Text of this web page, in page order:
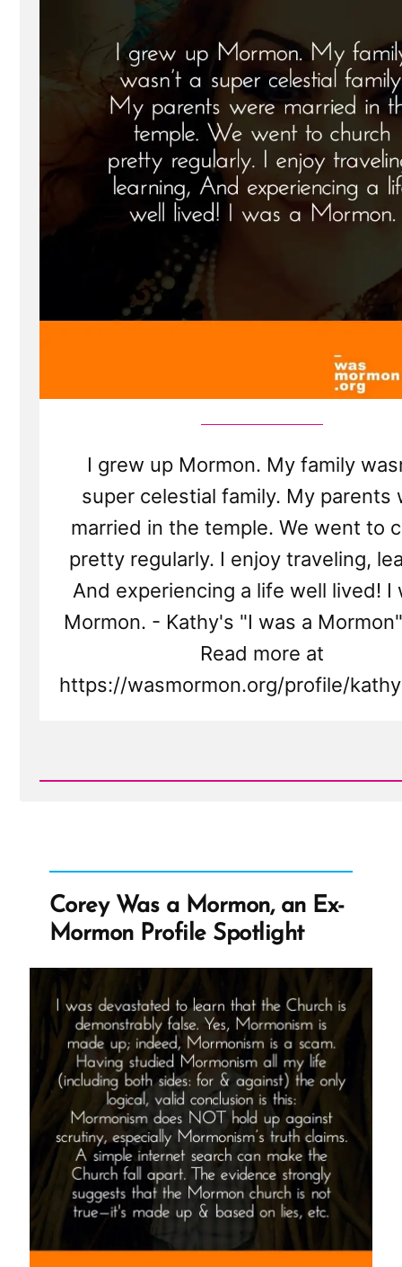
I grew up Mormon. My family
super celestial family. My parents
married in the temple. We went to
pretty regularly. I enjoy traveling,
And experiencing a life well lived! I
Mormon. - Kathy's "I was a
Read more at
https://wasmormon.org/profile/
Read
Mormon,
Ex-
Mormon
Profile
Spotlight
Corey Was a Mormon, an Ex-
Mormon Profile Spotlight